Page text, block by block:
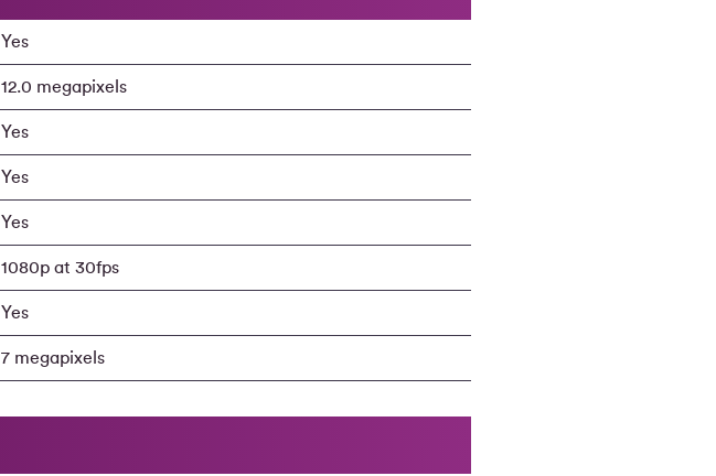
Yes
12.0 megapixels
Yes
Yes
Yes
1080p at 30fps
Yes
7 megapixels